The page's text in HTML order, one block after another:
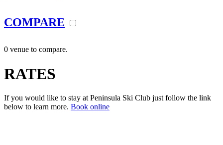
COMPARE
0 venue to compare.
RATES
If you would like to stay at Peninsula Ski Club just follow the link
below to learn more. Book online